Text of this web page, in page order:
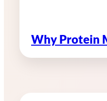
Why Protein